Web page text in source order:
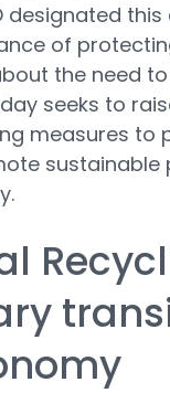
designated
of
the need
seeks to
measures to
sustainable